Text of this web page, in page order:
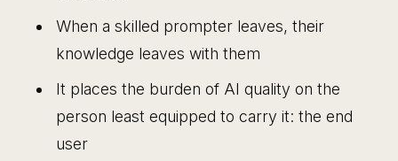
When a skilled prompter leaves, their
knowledge leaves with them
It places the burden of AI quality on the
person least equipped to carry it: the end
user